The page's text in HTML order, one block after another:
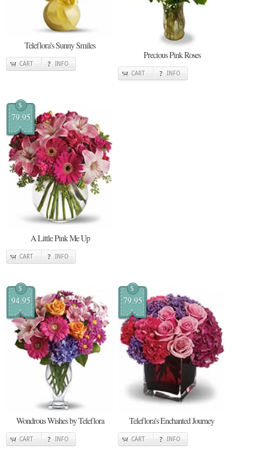
Teleflora's Sunny Smiles
CART INFO
Precious Pink Roses
CART INFO
$
79.95
A Little Pink Me Up
CART INFO
$
94.95
Wondrous Wishes by Teleflora
CART INFO
$
79.95
Teleflora's Enchanted Journey
CART INFO